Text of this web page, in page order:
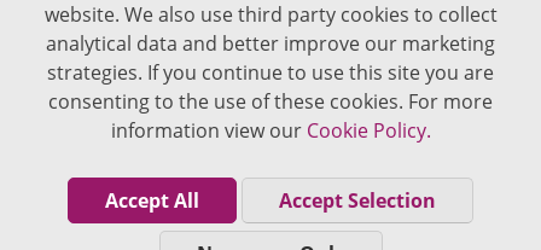
website. We also use third party cookies to collect
analytical data and better improve our marketing
strategies. If you continue to use this site you are
consenting to the use of these cookies. For more
information view our Cookie Policy.
Accept All
Accept Selection
The content of VJDementia is intended for healthcare professionals
Cookie Policy
Privacy Policy
Terms of Use